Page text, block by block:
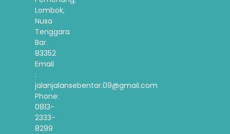
Lombok,
Nusa
Tenggara
Bar.
83352
Email
:
jalanjalansebentar.09@gmail.com
Phone:
0813-
2333-
8299